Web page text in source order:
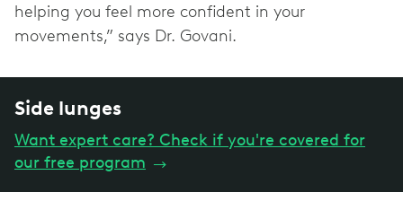
helping you feel more confident in your
movements,” says Dr. Govani.
Side lunges
Want expert care? Check if you're covered for
our free program →